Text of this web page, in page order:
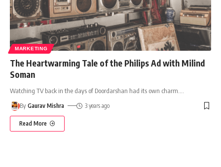
MARKETING
The Heartwarming Tale of the Philips Ad with Milind
Soman
Watching TV back in the days of Doordarshan had its own charm.
By Gaurav Mishra 3 years ago
Read More